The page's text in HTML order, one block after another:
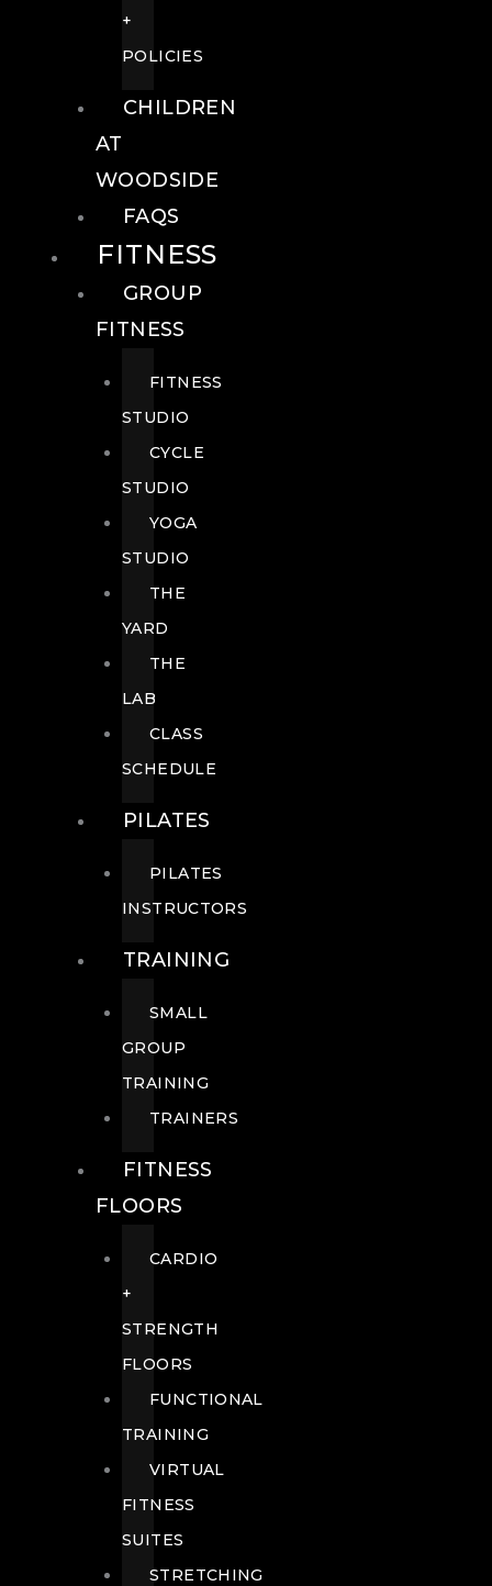
+
POLICIES
CHILDREN
AT
WOODSIDE
FAQS
FITNESS
GROUP
FITNESS
FITNESS
STUDIO
CYCLE
STUDIO
YOGA
STUDIO
THE
YARD
THE
LAB
CLASS
SCHEDULE
PILATES
PILATES
INSTRUCTORS
TRAINING
SMALL
GROUP
TRAINING
TRAINERS
FITNESS
FLOORS
CARDIO
+
STRENGTH
FLOORS
FUNCTIONAL
TRAINING
VIRTUAL
FITNESS
SUITES
STRETCHING